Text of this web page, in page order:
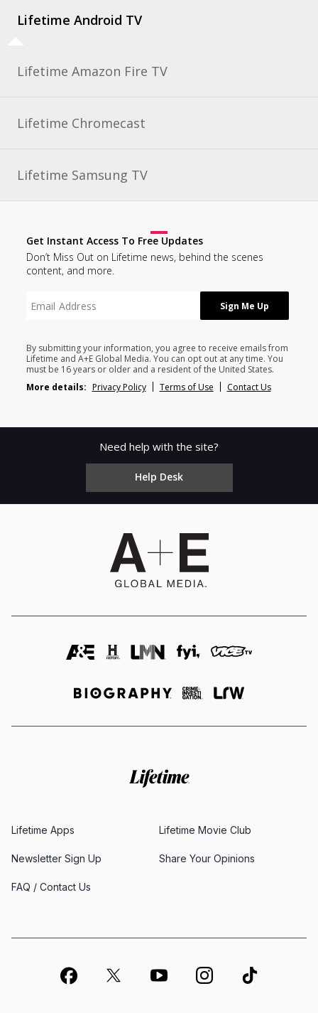
Lifetime Android TV
Lifetime Amazon Fire TV
Lifetime Chromecast
Lifetime Samsung TV
Get Instant Access To Free Updates
Don’t Miss Out on Lifetime news, behind the scenes
content, and more.
By submitting your information, you agree to receive emails from
Lifetime and A+E Global Media. You can opt out at any time. You
must be 16 years or older and a resident of the United States.
More details: Privacy Policy Terms of Use Contact Us
Need help with the site?
Help Desk
Lifetime Apps Lifetime Movie Club
Newsletter Sign Up Share Your Opinions
FAQ / Contact Us